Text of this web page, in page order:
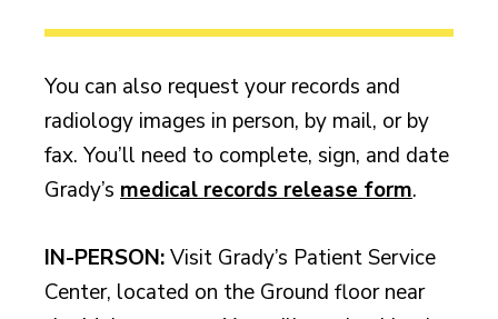
You can also request your records and
radiology images in person, by mail, or by
fax. You’ll need to complete, sign, and date
Grady’s medical records release form.
IN-PERSON:Visit Grady’s Patient Service
Center, located on the Ground floor near